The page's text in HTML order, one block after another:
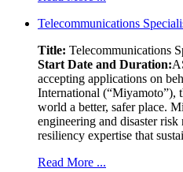
Telecommunications
Title: Telecommunications
Start Date and Duration:
accepting applications on
International (“Miyamoto”),
world a better, safer place.
engineering and disaster
resiliency expertise that
Read More ...